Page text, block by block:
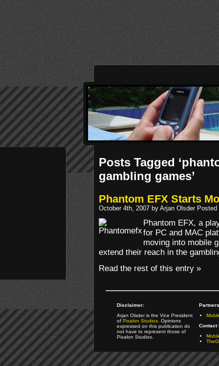
Posts Tagged
gambling games’
Phantom EFX Starts
October 4th, 2007 by Arjan Olsder
Phantom EFX, a
for PC and MAC
moving into mobile
extend their reach in the
Read the rest of this entry »
Disclaimer:
Arjan Olsder is the Vice President
ofPixalon Studios. Opinions
expressed on this publication do
not have to represent those of
Pixalon Studios.
Contact